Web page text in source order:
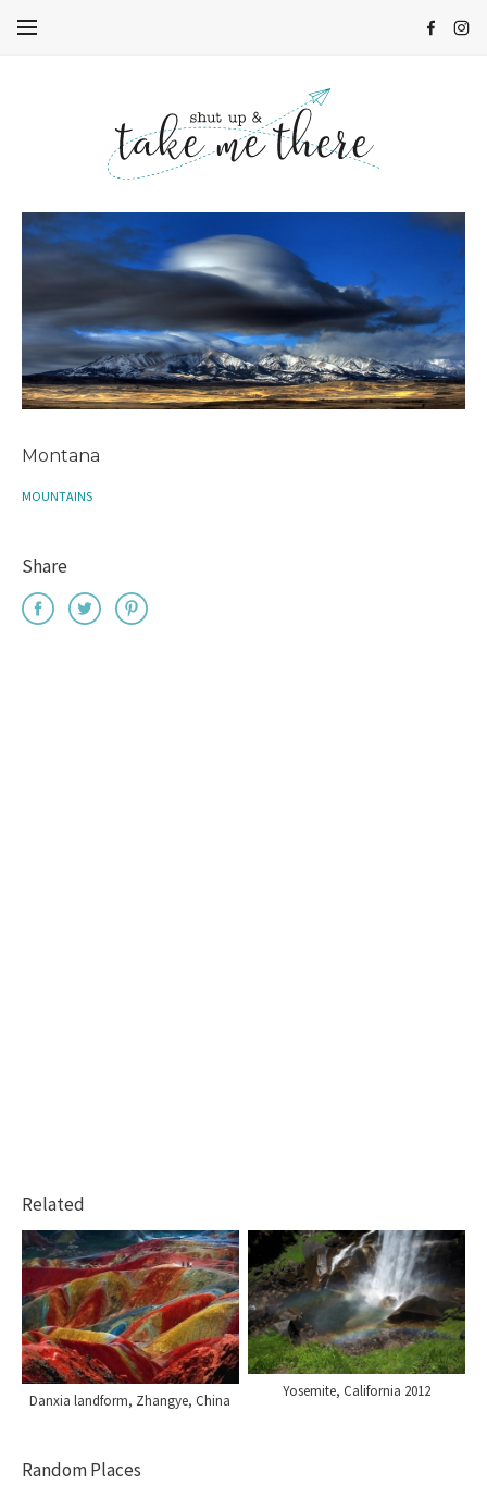
Montana
MOUNTAINS
Share
Related
Danxia landform, Zhangye, China
Yosemite, California 2012
Random Places